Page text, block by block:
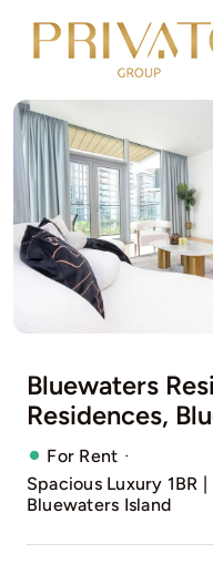
Bluewaters
Residences,
For Rent ·
Spacious Luxury 1BR
Bluewaters Island